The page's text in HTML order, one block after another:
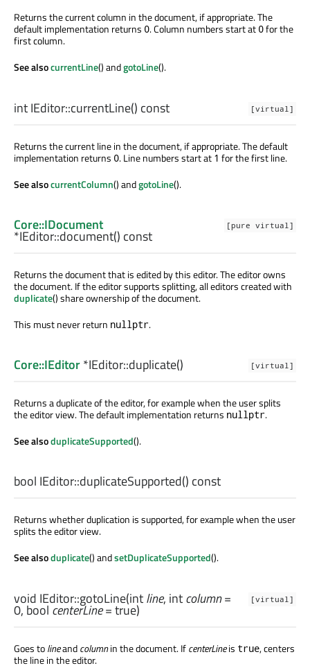
Returns the current column in the document, if appropriate. The
default implementation returns 0. Column numbers start at 0for the
first column.
See alsocurrentLine() andgotoLine().
[virtual]
intIEditor::currentLine() const
Returns the current line in the document, if appropriate. The default
implementation returns 0. Line numbers start at 1 for the first line.
See alsocurrentColumn() andgotoLine().
[pure virtual]
Core::IDocument
*IEditor::document() const
Returns the document that is edited by this editor. The editor owns
the document. If the editor supports splitting, all editors created with
duplicate() share ownership of the document.
This must never return nullptr.
[virtual]
Core::IEditor*IEditor::duplicate()
Returns a duplicate of the editor, for example when the user splits
the editor view. The default implementation returns nullptr.
See alsoduplicateSupported().
bool IEditor::duplicateSupported() const
Returns whether duplication is supported, for example when the user
splits the editor view.
See alsoduplicate() andsetDuplicateSupported().
[virtual]
void IEditor::gotoLine(intline, intcolumn=
0,boolcenterLine= true)
Goes tolineandcolumnin the document. IfcenterLineis true, centers
the line in the editor.